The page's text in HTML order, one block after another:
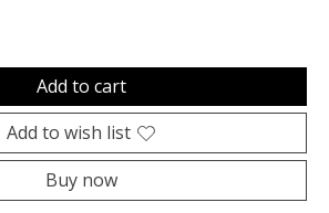
Add to cart
Add to wish list
Buy now